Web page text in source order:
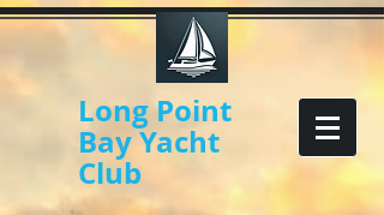
Long Point
Bay Yacht
Club